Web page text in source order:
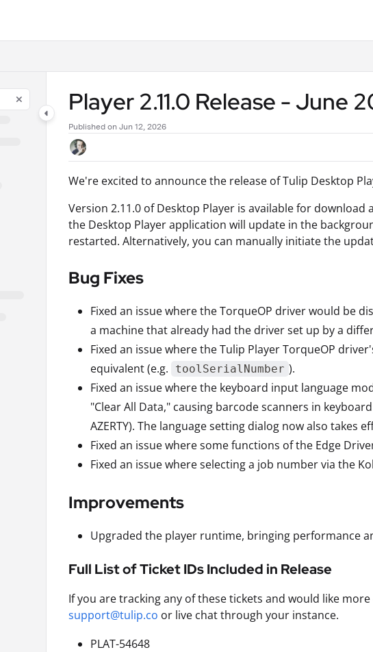
exploring further.
Player 2.11.0 Release - June
Published on Jun 12, 2026
We're excited to announce the release of Tulip Desktop
Version 2.11.0 of Desktop Player is available for download
the Desktop Player application will update in the
restarted. Alternatively, you can manually initiate the
Bug Fixes
Fixed an issue where the TorqueOP driver would be
a machine that already had the driver set up by a
Fixed an issue where the Tulip Player TorqueOP
equivalent (e.g.
toolSerialNumber ).
Fixed an issue where the keyboard input language
"Clear All Data," causing barcode scanners in
AZERTY). The language setting dialog now also
Fixed an issue where some functions of the Edge
Fixed an issue where selecting a job number via the
Improvements
Upgraded the player runtime, bringing performance
Full List of Ticket IDs Included in Release
If you are tracking any of these tickets and would like
support@tulip.co or live chat through your instance.
PLAT-54648